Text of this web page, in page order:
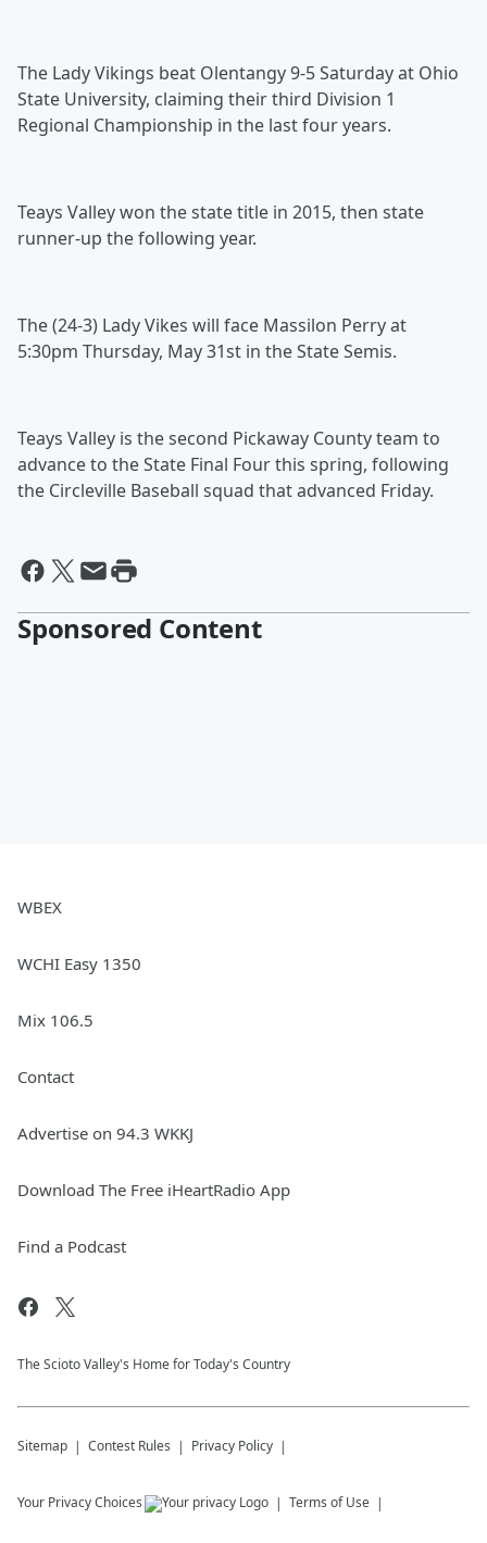
The Lady Vikings beat Olentangy 9-5 Saturday at Ohio
State University, claiming their third Division 1
Regional Championship in the last four years.
Teays Valley won the state title in 2015, then state
runner-up the following year.
The (24-3) Lady Vikes will face Massilon Perry at
5:30pm Thursday, May 31st in the State Semis.
Teays Valley is the second Pickaway County team to
advance to the State Final Four this spring, following
the Circleville Baseball squad that advanced Friday.
Sponsored Content
WBEX
WCHI Easy 1350
Mix 106.5
Contact
Advertise on 94.3 WKKJ
Download The Free iHeartRadio App
Find a Podcast
The Scioto Valley's Home for Today's Country
Sitemap Contest Rules Privacy Policy
Your Privacy Choices Terms of Use